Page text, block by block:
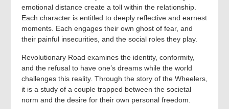
emotional distance create a toll within the relationship.
Each character is entitled to deeply reflective and earnest
moments. Each engages their own ghost of fear, and
their painful insecurities, and the social roles they play.
Revolutionary Road examines the identity, conformity,
and the refusal to have one’s dreams while the world
challenges this reality. Through the story of the Wheelers,
it is a study of a couple trapped between the societal
norm and the desire for their own personal freedom.